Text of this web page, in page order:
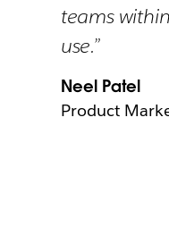
teams
use.”
Neel Patel
Product